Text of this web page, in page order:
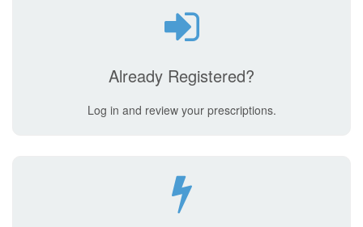
Already Registered?
Log in and review your prescriptions.